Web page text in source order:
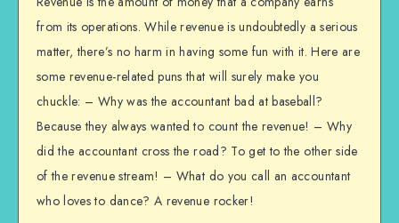
from its operations. While revenue is undoubtedly a serious
matter, there’s no harm in having some fun with it. Here are
some revenue-related puns that will surely make you
chuckle: – Why was the accountant bad at baseball?
Because they always wanted to count the revenue! – Why
did the accountant cross the road? To get to the other side
of the revenue stream! – What do you call an accountant
who loves to dance? A revenue rocker!